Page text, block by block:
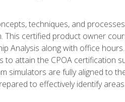
techniques, and
certified product owner
Analysis along with office
attain the CPOA certification
simulators are fully aligned to
to effectively identify